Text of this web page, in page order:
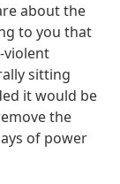
about the
to you that
violent
sitting
it would be
the
of power